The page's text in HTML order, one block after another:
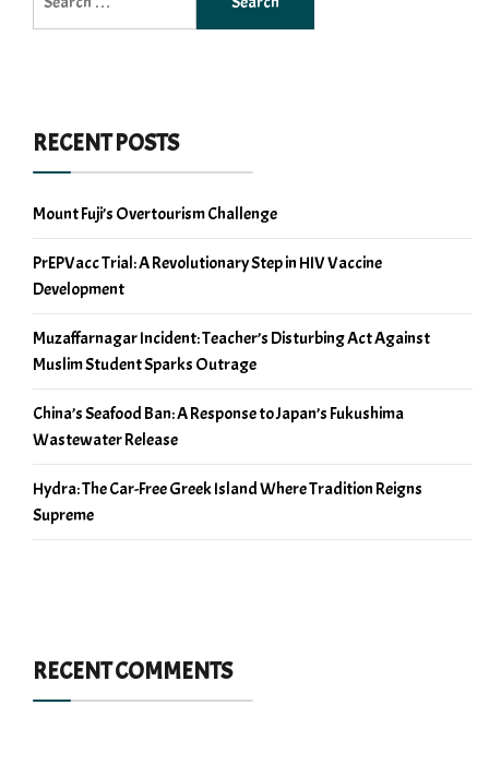
for:
RECENT POSTS
Mount Fuji’s Overtourism Challenge
PrEPVacc Trial: A Revolutionary Step in HIV Vaccine
Development
Muzaffarnagar Incident: Teacher’s Disturbing Act Against
Muslim Student Sparks Outrage
China’s Seafood Ban: A Response to Japan’s Fukushima
Wastewater Release
Hydra: The Car-Free Greek Island Where Tradition Reigns
Supreme
RECENT COMMENTS